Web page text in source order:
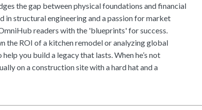
the gap between physical foundations and financial
in structural engineering and a passion for market
readers with the 'blueprints' for success.
the ROI of a kitchen remodel or analyzing global
you build a legacy that lasts. When he’s not
on a construction site with a hard hat and a